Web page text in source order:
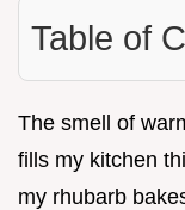
Table of
The smell of
fills my kitchen
my rhubarb